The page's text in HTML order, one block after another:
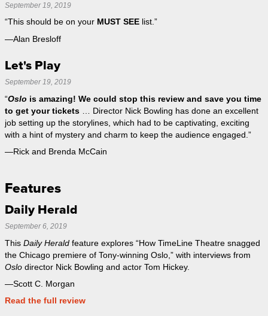
September 19, 2019
“This should be on your MUST SEE list.”
—Alan Bresloff
Let's Play
September 19, 2019
“Oslo is amazing! We could stop this review and save you time
to get your tickets … Director Nick Bowling has done an excellent
job setting up the storylines, which had to be captivating, exciting
with a hint of mystery and charm to keep the audience engaged.”
—Rick and Brenda McCain
Features
Daily Herald
September 6, 2019
This Daily Herald feature explores “How TimeLine Theatre snagged
the Chicago premiere of Tony-winning Oslo,” with interviews from
Oslo director Nick Bowling and actor Tom Hickey.
—Scott C. Morgan
Read the full review